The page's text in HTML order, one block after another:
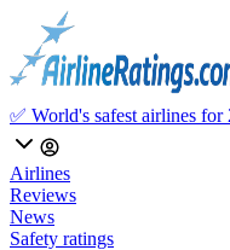
✅ World's safest airlines for
Airlines
Reviews
News
Safety ratings